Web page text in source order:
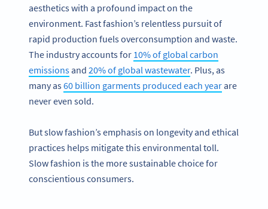
aesthetics with a profound impact on the
environment. Fast fashion’s relentless pursuit of
rapid production fuels overconsumption and waste.
The industry accounts for 10% of global carbon
emissionsand 20% of global wastewater. Plus, as
many as60 billion garments produced each yearare
never even sold.
But slow fashion’s emphasis on longevity and ethical
practices helps mitigate this environmental toll.
Slow fashion is the more sustainable choice for
conscientious consumers.